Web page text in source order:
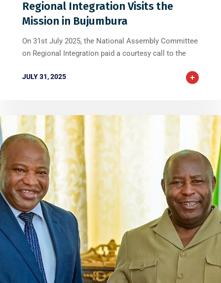
Regional Integration Visits the
Mission in Bujumbura
On 31st July 2025, the National Assembly Committee
on Regional Integration paid a courtesy call to the
JULY 31, 2025